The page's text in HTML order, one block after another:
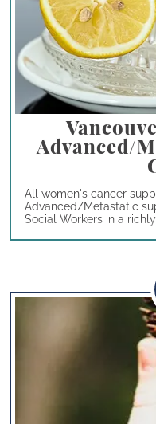
Advanced/
All women's cancer
Advanced/Metastatic
Social Workers in a